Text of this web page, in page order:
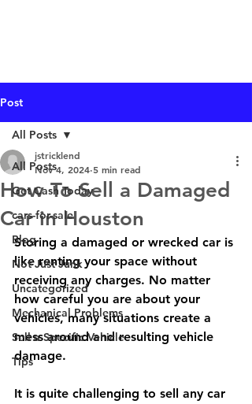
Post
All Posts
Get Cash Today
cars-for-sale
Blog
Not Just Junk
Uncategorized
Mechanical Problems
Sell a Specific Vehicle
Tips
All Posts
How To Sell a Damaged
Car in Houston
jstricklend
Nov 4, 2024 5 min read
Storing a damaged or wrecked car is
like renting your space without
receiving any charges. No matter
how careful you are about your
vehicles, many situations create a
mess around and resulting vehicle
damage.
It is quite challenging to sell any car